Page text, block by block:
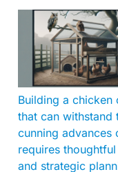
Building a chicken
that can withstand
cunning advances
requires
and strategic